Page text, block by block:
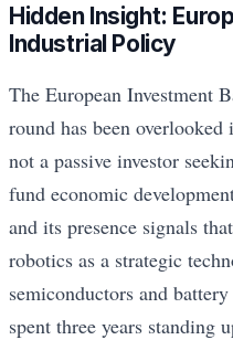
Hidden Insight:
Industrial Policy
The European Investment
round has been
not a passive investor
fund economic
and its presence signals
robotics as a strategic
semiconductors and
spent three years standing